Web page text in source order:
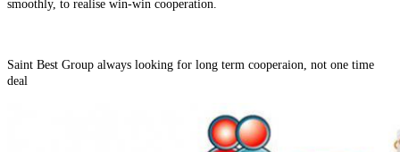
smoothly, to realise win-win cooperation.
Saint Best Group always looking for long term cooperaion, not one time
deal